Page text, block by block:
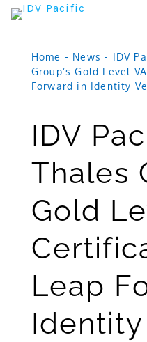
Skip
Home - News - IDV
Group’s Gold Level
Forward in Identity
IDV
Thales
Gold
Leap
Identity